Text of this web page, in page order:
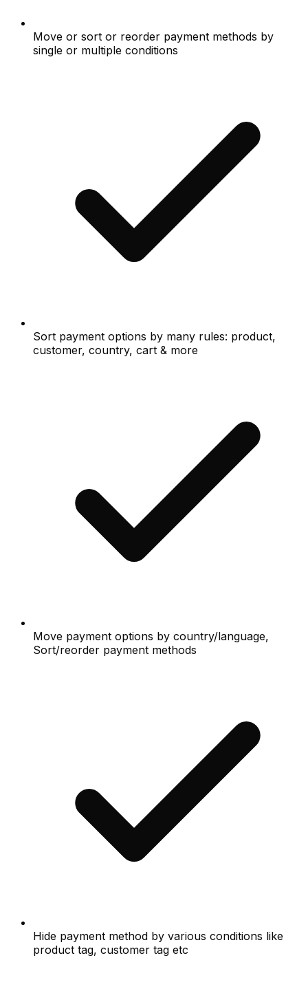
Move or sort or reorder payment methods by
single or multiple conditions
Sort payment options by many rules: product,
customer, country, cart & more
Move payment options by country/language,
Sort/reorder payment methods
Hide payment method by various conditions like
product tag, customer tag etc